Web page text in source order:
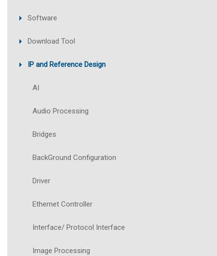
Software
Download Tool
IP and Reference Design
AI
Audio Processing
Bridges
BackGround Configuration
Driver
Ethernet Controller
Interface/ Protocol Interface
Image Processing